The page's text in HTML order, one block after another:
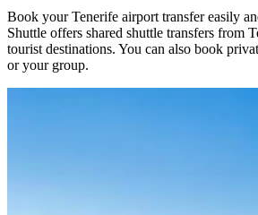
Book your Tenerife airport transfer easily
Shuttle offers shared shuttle transfers from
tourist destinations. You can also book
or your group.